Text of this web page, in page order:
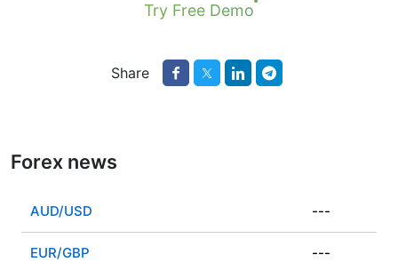
Try Free Demo
Share
Forex news
AUD/USD ---
EUR/GBP ---